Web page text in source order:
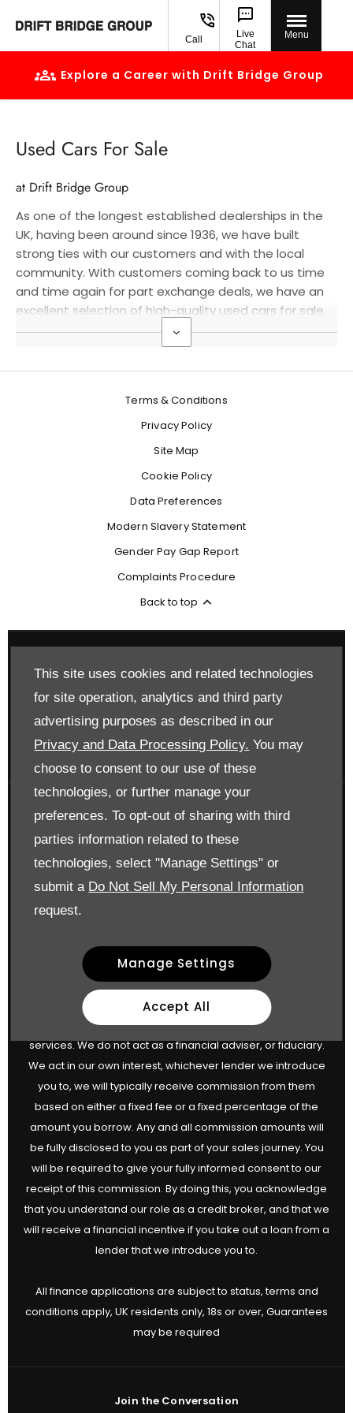
This site uses cookies and related technologies
for site operation, analytics and third party
advertising purposes as described in our
Privacy and Data Processing Policy. You may
choose to consent to our use of these
technologies, or further manage your
preferences. To opt-out of sharing with third
parties information related to these
technologies, select "Manage Settings" or
submit a Do Not Sell My Personal Information
request.
Manage Settings
Accept All
Call
Live
Chat
Menu
Explore a Career with Drift Bridge Group
Used Cars For Sale
at Drift Bridge Group
As one of the longest established dealerships in the
UK, having been around since 1936, we have built
strong ties with our customers and with the local
community. With customers coming back to us time
and time again for part exchange deals, we have an
excellent selection of high-quality used cars for sale.
Terms & Conditions
Privacy Policy
Site Map
Cookie Policy
Data Preferences
Modern Slavery Statement
Gender Pay Gap Report
Complaints Procedure
Back to top
Reg Office:Drift Bridge Garage Limited Reigate Road Epsom
Surrey KT17 3LA
448809215
Financial Disclosure
Drift Bridge Garage Limited is an appointed representative
ofITC Compliance Limited I which is authorised and
registration number is 313486). Permitted activities include
advising on and arranging general insurance contracts
and acting as a credit broker not a lender.
We can introduce you to a limited number of finance
providers. We do not charge a fee for our Consumer Credit
services. We do not act as a financial adviser, or fiduciary.
We act in our own interest, whichever lender we introduce
you to, we will typically receive commission from them
based on either a fixed fee or a fixed percentage of the
amount you borrow. Any and all commission amounts will
be fully disclosed to you as part of your sales journey. You
will be required to give your fully informed consent to our
receipt of this commission. By doing this, you acknowledge
that you understand our role as a credit broker, and that we
will receive a financial incentive if you take out a loan from a
lender that we introduce you to.
All finance applications are subject to status, terms and
conditions apply, UK residents only, 18s or over, Guarantees
may be required
Join the Conversation